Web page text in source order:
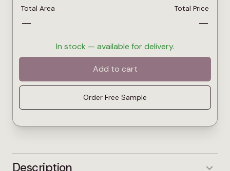
Description
Total Area
—
Total Price
—
In stock — available for delivery.
Add to cart
Order Free Sample